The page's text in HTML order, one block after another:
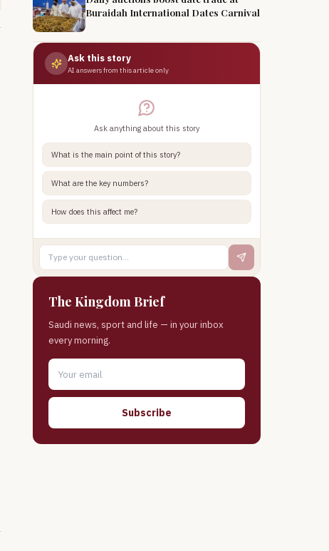
Buraidah International Dates Carnival
Ask this story
AI answers from this article only
Ask anything about this story
What is the main point of this story?
What are the key numbers?
How does this affect me?
The Kingdom Brief
Saudi news, sport and life — in your inbox
every morning.
Subscribe